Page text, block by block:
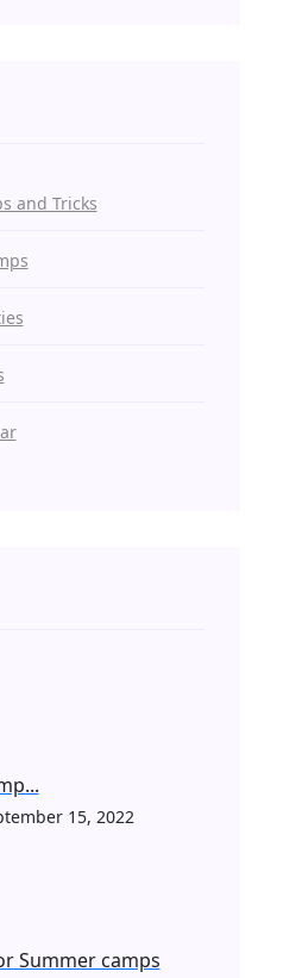
and Tricks
15, 2022
Summer camps